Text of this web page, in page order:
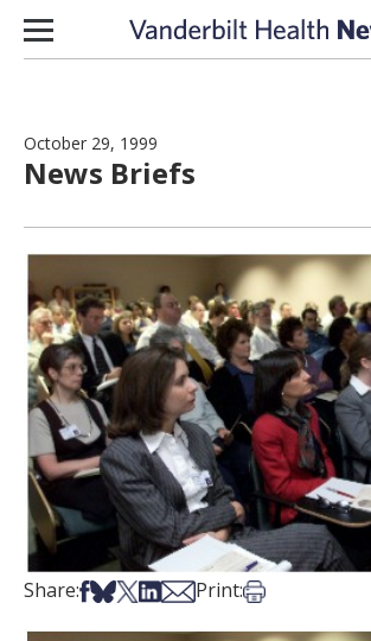
Skip to content
October 29, 1999
News Briefs
Share:Share on Facebook
Share on Bsky
Share on X
Share on LinkedIn
Share via Email
Print:Print this article